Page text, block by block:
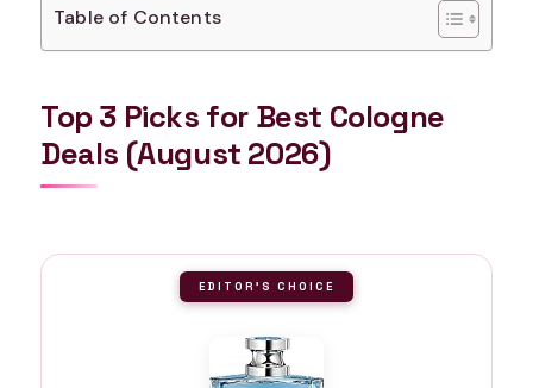
Table of Contents
Top 3 Picks for Best Cologne
Deals (August 2026)
EDITOR'S CHOICE